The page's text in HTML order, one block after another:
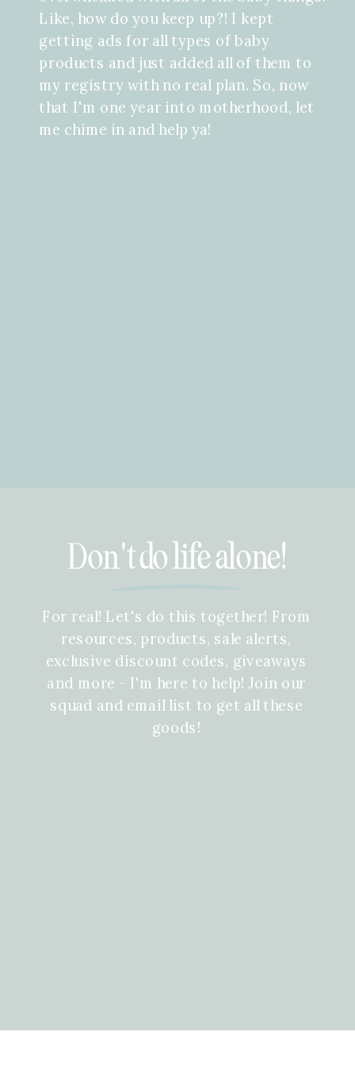
Like, how do you keep up?! I kept
getting ads for all types of baby
products and just added all of them to
my registry with no real plan. So, now
that I'm one year into motherhood, let
me chime in and help ya!
Don't do life alone!
For real! Let's do this together! From
resources, products, sale alerts,
exclusive discount codes, giveaways
and more - I'm here to help! Join our
squad and email list to get all these
goods!